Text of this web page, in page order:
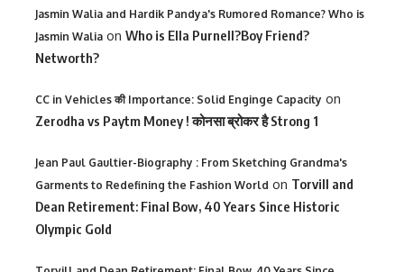
Jasmin Walia and Hardik Pandya's Rumored Romance? Who is
Jasmin Walia on Who is Ella Purnell?Boy Friend?
Networth?
CC in Vehicles की Importance: Solid Enginge Capacity on
Zerodha vs Paytm Money ! कोनसा ब्रोकर है Strong 1
Jean Paul Gaultier-Biography : From Sketching Grandma's
Garments to Redefining the Fashion World on Torvill and
Dean Retirement: Final Bow, 40 Years Since Historic
Olympic Gold